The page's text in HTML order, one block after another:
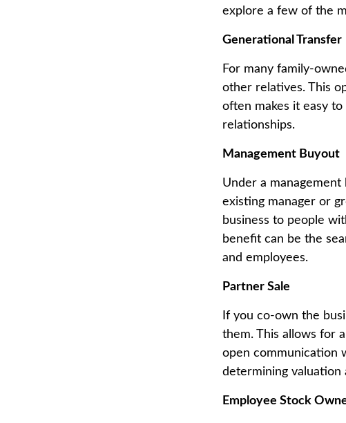
explore a few of the
Generational Transfer
For many family-
other relatives. This
often makes it easy to
relationships.
Management Buyout
Under a
existing manager or
business to people
benefit can be the
and employees.
Partner Sale
If you co-own the
them. This allows for
open communication
determining valuation
Employee Stock